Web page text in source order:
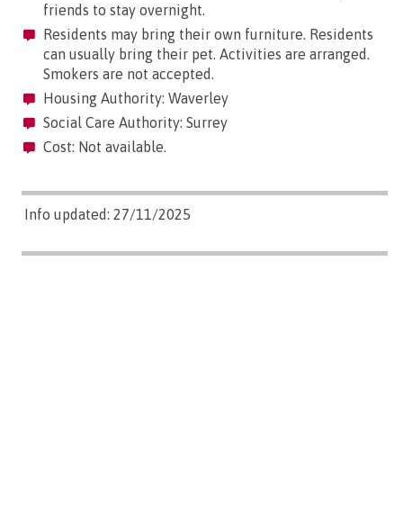
friends to stay overnight.
Residents may bring their own furniture. Residents
can usually bring their pet. Activities are arranged.
Smokers are not accepted.
Housing Authority: Waverley
Social Care Authority: Surrey
Cost: Not available.
Info updated: 27/11/2025